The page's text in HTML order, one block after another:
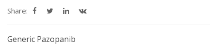
Share:
Generic Pazopanib